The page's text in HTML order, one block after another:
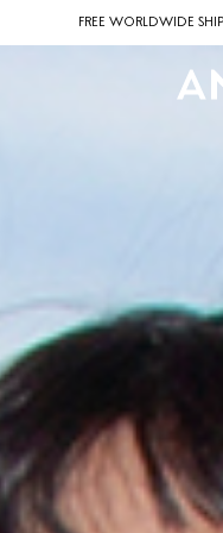
FREE WORLDWIDE